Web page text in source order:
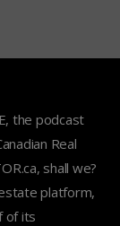
the podcast
Real
shall we?
platform,
of its